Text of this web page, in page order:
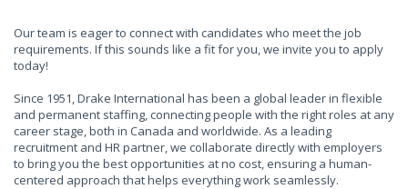
Our team is eager to connect with candidates who meet the job
requirements. If this sounds like a fit for you, we invite you to apply
today!
Since 1951, Drake International has been a global leader in flexible
and permanent staffing, connecting people with the right roles at any
career stage, both in Canada and worldwide. As a leading
recruitment and HR partner, we collaborate directly with employers
to bring you the best opportunities at no cost, ensuring a human-
centered approach that helps everything work seamlessly.